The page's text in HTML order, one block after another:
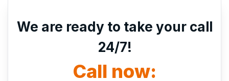
We are ready to take your call
24/7!
Call now: